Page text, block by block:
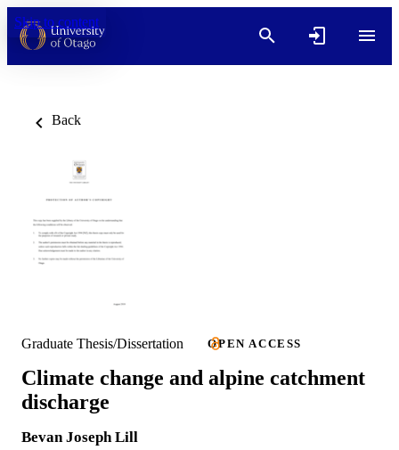
Skip to content
Back
Graduate Thesis/Dissertation OPEN ACCESS
Climate change and alpine catchment
discharge
Bevan Joseph Lill